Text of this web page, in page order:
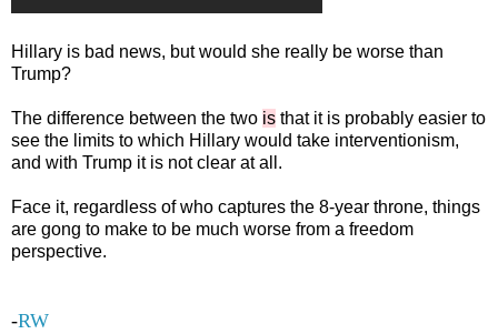
Hillary is bad news, but would she really be worse than
Trump?
The difference between the two is that it is probably easier to
see the limits to which Hillary would take interventionism,
and with Trump it is not clear at all.
Face it, regardless of who captures the 8-year throne, things
are gong to make to be much worse from a freedom
perspective.
-RW